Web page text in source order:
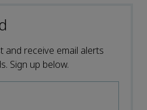
and receive email alerts
Sign up below.